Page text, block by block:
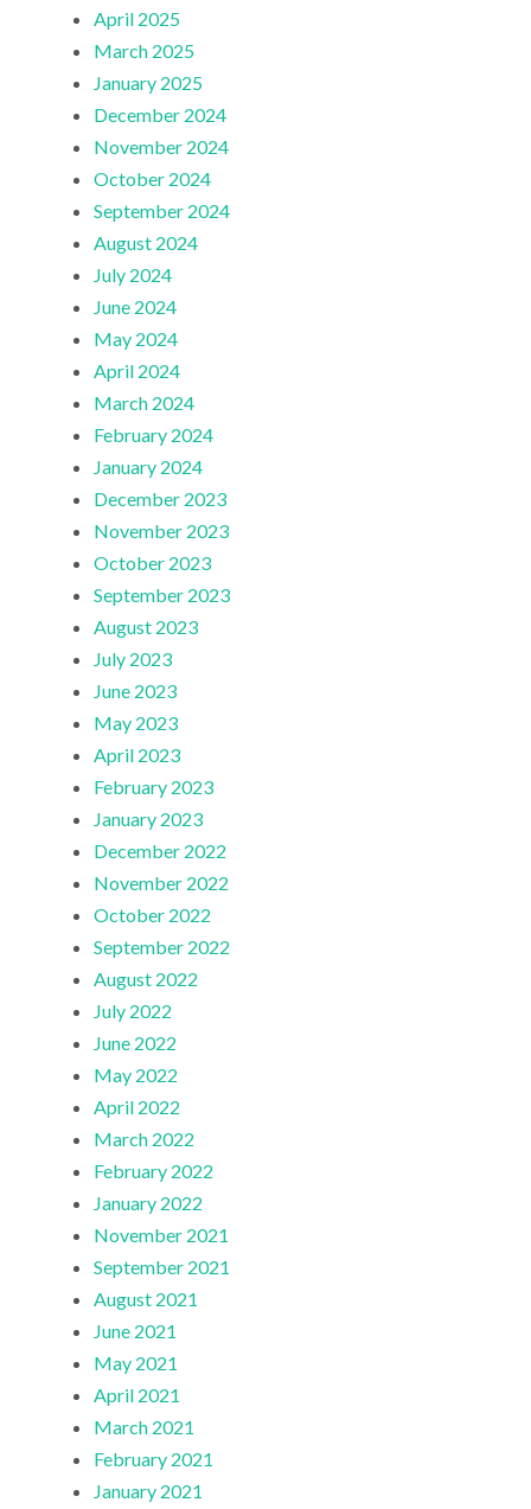
April 2025
March 2025
January 2025
December 2024
November 2024
October 2024
September 2024
August 2024
July 2024
June 2024
May 2024
April 2024
March 2024
February 2024
January 2024
December 2023
November 2023
October 2023
September 2023
August 2023
July 2023
June 2023
May 2023
April 2023
February 2023
January 2023
December 2022
November 2022
October 2022
September 2022
August 2022
July 2022
June 2022
May 2022
April 2022
March 2022
February 2022
January 2022
November 2021
September 2021
August 2021
June 2021
May 2021
April 2021
March 2021
February 2021
January 2021